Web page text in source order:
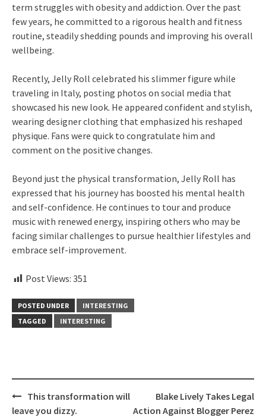
term struggles with obesity and addiction. Over the past
few years, he committed to a rigorous health and fitness
routine, steadily shedding pounds and improving his overall
wellbeing.
Recently, Jelly Roll celebrated his slimmer figure while
traveling in Italy, posting photos on social media that
showcased his new look. He appeared confident and stylish,
wearing designer clothing that emphasized his reshaped
physique. Fans were quick to congratulate him and
comment on the positive changes.
Beyond just the physical transformation, Jelly Roll has
expressed that his journey has boosted his mental health
and self-confidence. He continues to tour and produce
music with renewed energy, inspiring others who may be
facing similar challenges to pursue healthier lifestyles and
embrace self-improvement.
Post Views: 351
POSTED UNDER
INTERESTING
TAGGED
INTERESTING
Post
navigation
This transformation will
leave you dizzy.
Blake Lively Takes Legal
Action Against Blogger Perez